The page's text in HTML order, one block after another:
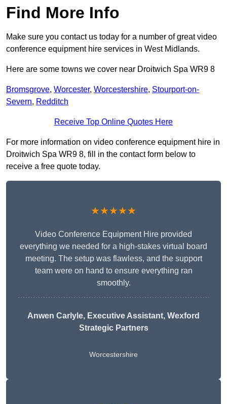
Find More Info
Make sure you contact us today for a number of great video
conference equipment hire services in West Midlands.
Here are some towns we cover near Droitwich Spa WR9 8
Bromsgrove, Worcester, Worcestershire, Stourport-on-
Severn, Redditch
Receive Top Online Quotes Here
For more information on video conference equipment hire in
Droitwich Spa WR9 8, fill in the contact form below to
receive a free quote today.
★★★★★
Video Conference Equipment Hire provided
everything we needed for a high-stakes virtual board
meeting. The setup was flawless, and the support
team were on hand to ensure everything ran
smoothly.
Anwen Carlyle, Executive Assistant, Wexford
Strategic Partners
Worcestershire